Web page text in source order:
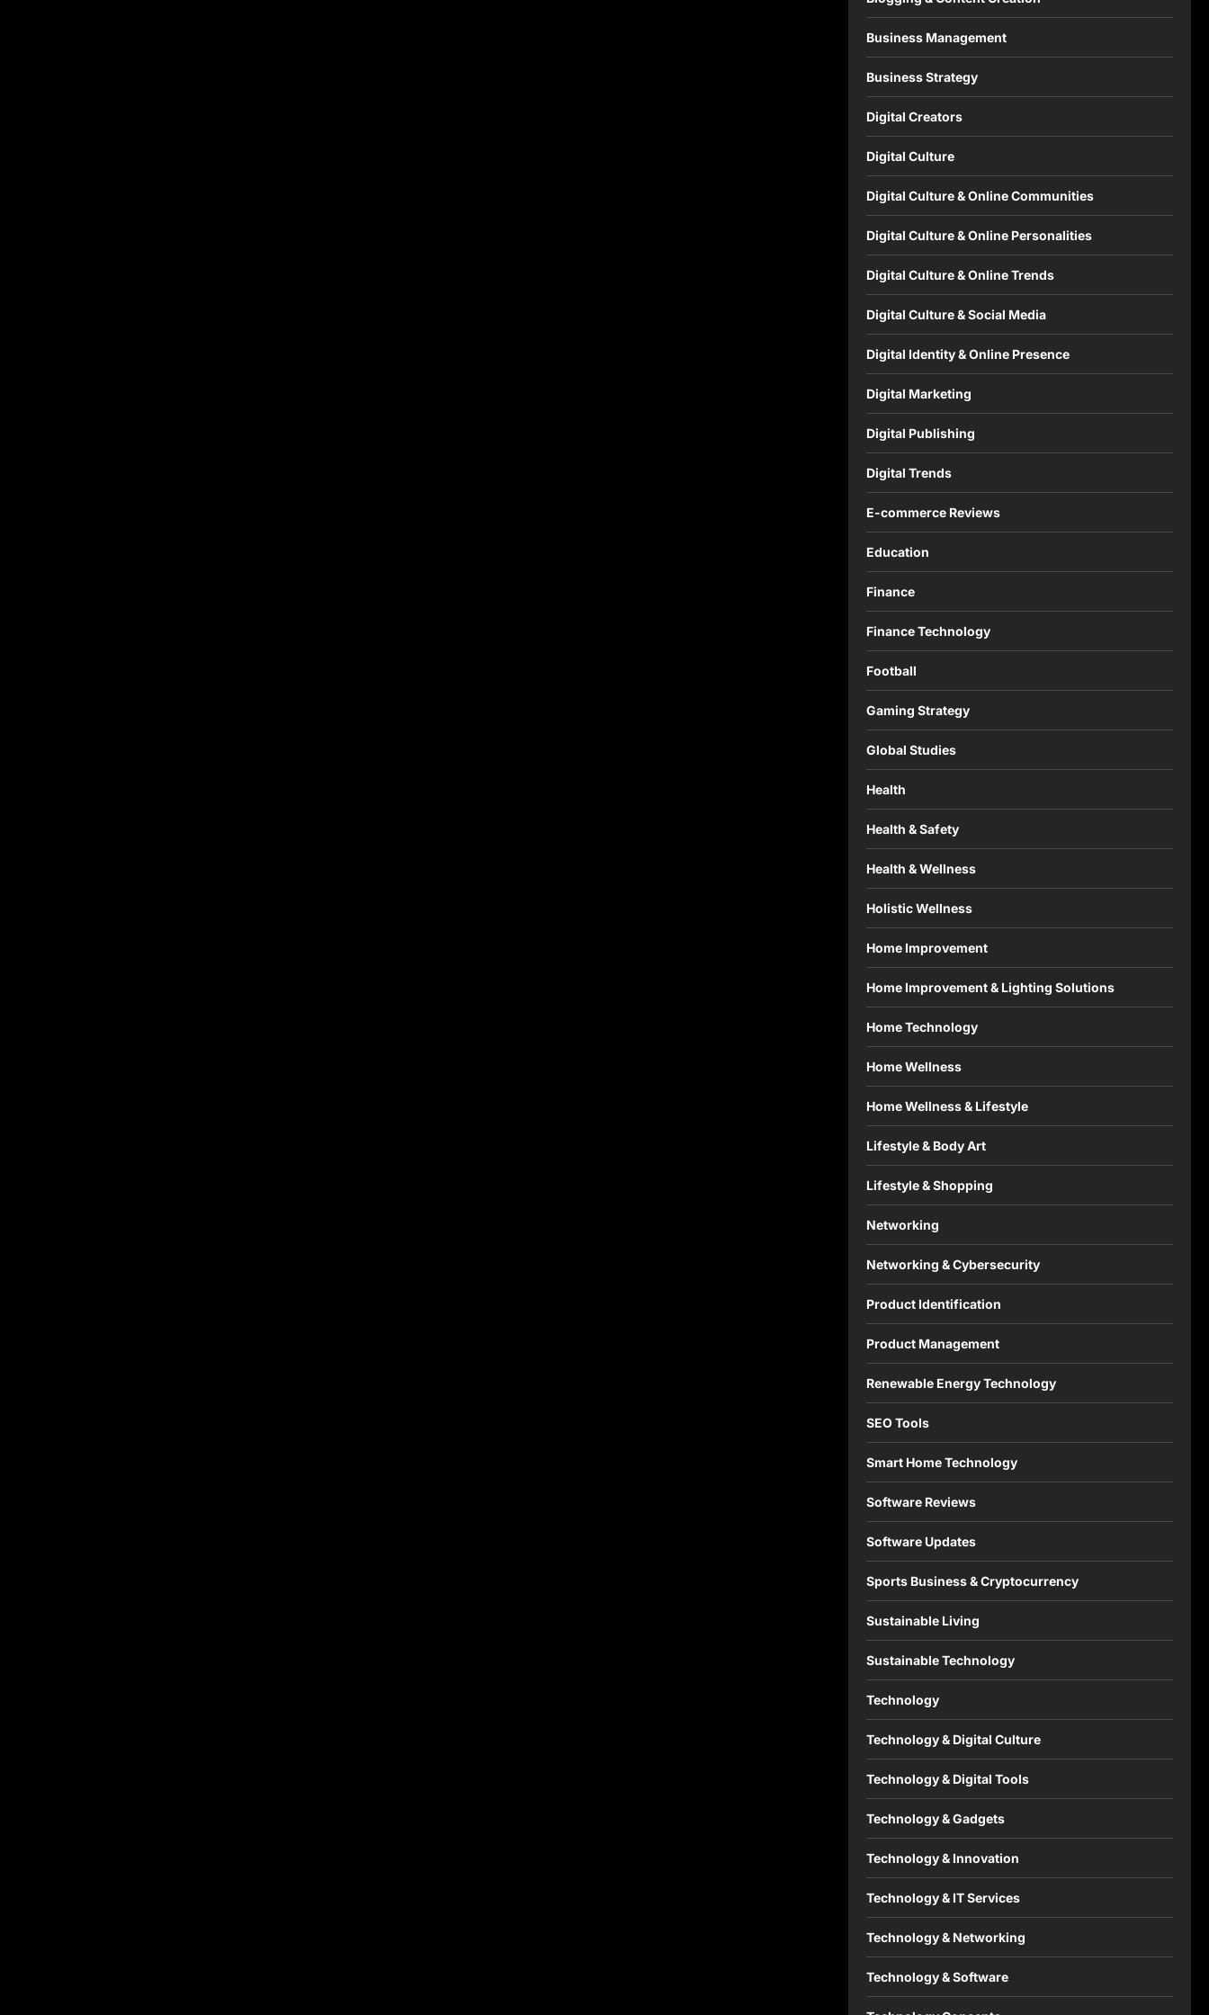
Business Management
Business Strategy
Digital Creators
Digital Culture
Digital Culture & Online Communities
Digital Culture & Online Personalities
Digital Culture & Online Trends
Digital Culture & Social Media
Digital Identity & Online Presence
Digital Marketing
Digital Publishing
Digital Trends
E-commerce Reviews
Education
Finance
Finance Technology
Football
Gaming Strategy
Global Studies
Health
Health & Safety
Health & Wellness
Holistic Wellness
Home Improvement
Home Improvement & Lighting Solutions
Home Technology
Home Wellness
Home Wellness & Lifestyle
Lifestyle & Body Art
Lifestyle & Shopping
Networking
Networking & Cybersecurity
Product Identification
Product Management
Renewable Energy Technology
SEO Tools
Smart Home Technology
Software Reviews
Software Updates
Sports Business & Cryptocurrency
Sustainable Living
Sustainable Technology
Technology
Technology & Digital Culture
Technology & Digital Tools
Technology & Gadgets
Technology & Innovation
Technology & IT Services
Technology & Networking
Technology & Software